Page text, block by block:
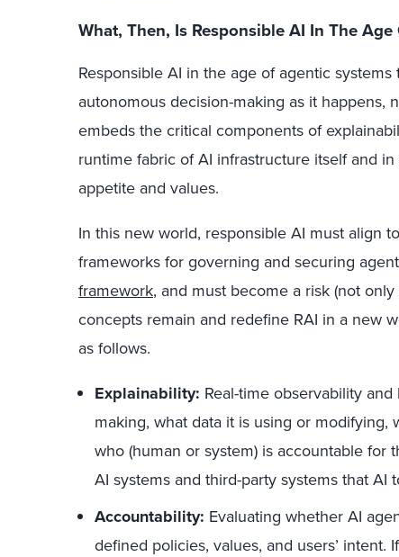
What, Then, Is Responsible AI In The
Responsible AI in the age of agentic
autonomous decision-making as it happens,
embeds the critical components of
runtime fabric of AI infrastructure itself and
appetite and values.
In this new world, responsible AI must align
frameworks for governing and securing
framework, and must become a risk (not
concepts remain and redefine RAI in a new
as follows.
Explainability: Real-time observability
making, what data it is using or modifying,
who (human or system) is accountable for
AI systems and third-party systems that AI
Accountability: Evaluating whether AI
defined policies, values, and users’ intent.